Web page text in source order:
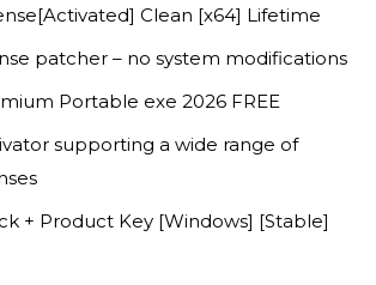
Clean [x64] Lifetime
patcher – no system modifications
Portable exe 2026 FREE
supporting a wide range of
+ Product Key [Windows] [Stable]